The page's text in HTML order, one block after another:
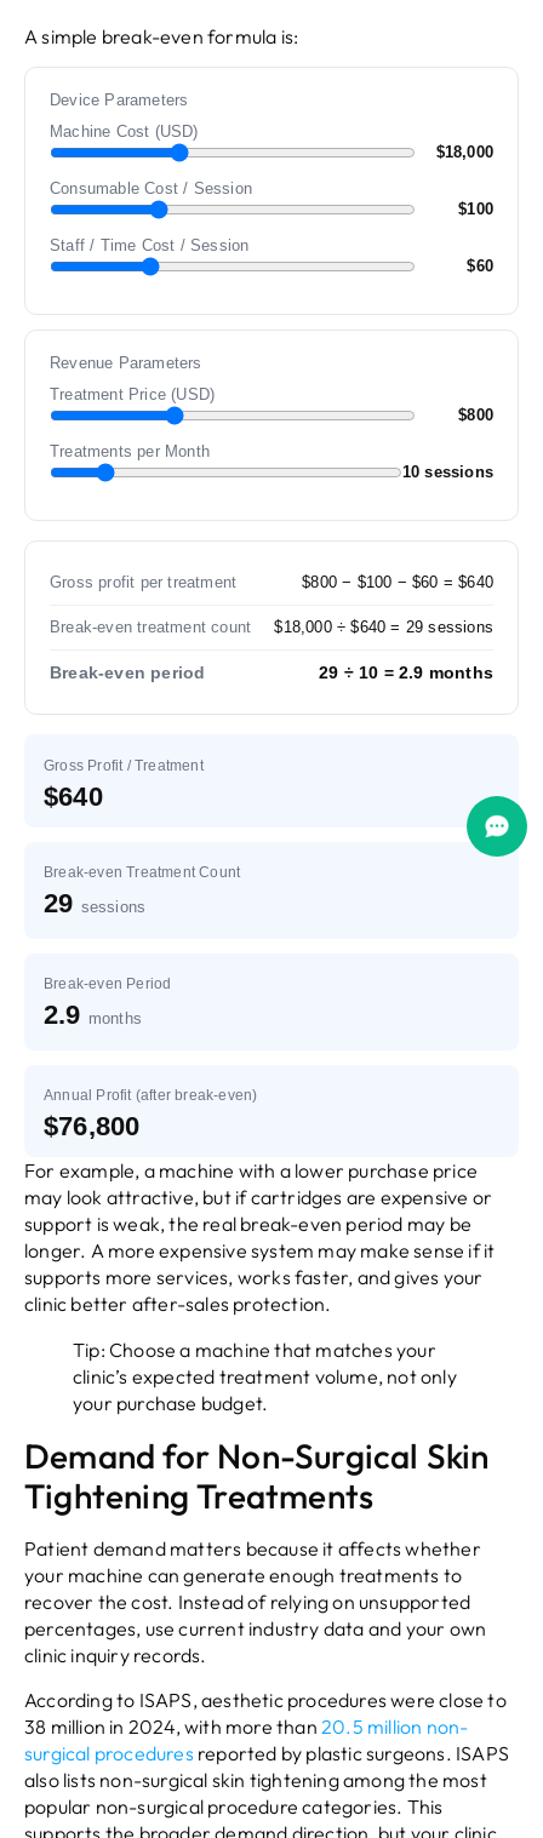
A simple break-even formula is:
Device Parameters
Machine Cost (USD)
$18,000
Consumable Cost / Session
$100
Staff / Time Cost / Session
$60
Revenue Parameters
Treatment Price (USD)
$800
Treatments per Month
10 sessions
Gross profit per treatment $800 − $100 − $60 = $640
Break-even treatment count $18,000 ÷ $640 = 29 sessions
Break-even period 29 ÷ 10 = 2.9 months
Gross Profit / Treatment
$640
Break-even Treatment Count
29 sessions
Break-even Period
2.9 months
Annual Profit (after break-even)
$76,800
For example, a machine with a lower purchase price
may look attractive, but if cartridges are expensive or
support is weak, the real break-even period may be
longer. A more expensive system may make sense if it
supports more services, works faster, and gives your
clinic better after-sales protection.
Tip: Choose a machine that matches your
clinic’s expected treatment volume, not only
your purchase budget.
Demand for Non-Surgical Skin
Tightening Treatments
Patient demand matters because it affects whether
your machine can generate enough treatments to
recover the cost. Instead of relying on unsupported
percentages, use current industry data and your own
clinic inquiry records.
According to ISAPS, aesthetic procedures were close to
38 million in 2024, with more than 20.5 million non-
surgical procedures reported by plastic surgeons. ISAPS
also lists non-surgical skin tightening among the most
popular non-surgical procedure categories. This
supports the broader demand direction, but your clinic